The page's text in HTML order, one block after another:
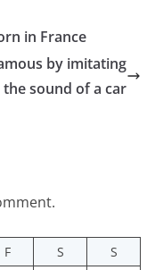
in France
by imitating
the sound of a car
F S
S